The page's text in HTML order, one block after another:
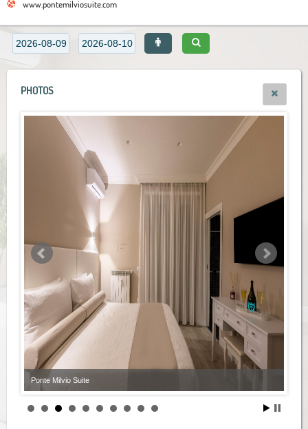
www.pontemilviosuite.com
PHOTOS
Ponte Milvio Suite